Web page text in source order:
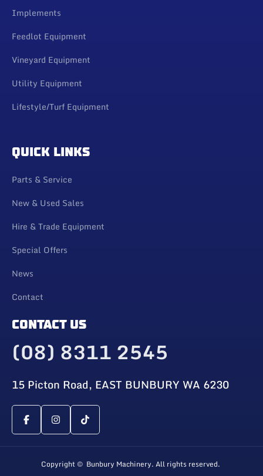
Implements
Feedlot Equipment
Vineyard Equipment
Utility Equipment
Lifestyle/Turf Equipment
QUICK LINKS
Parts & Service
New & Used Sales
Hire & Trade Equipment
Special Offers
News
Contact
CONTACT US
(08) 8311 2545
15 Picton Road, EAST BUNBURY WA 6230
Copyright © Bunbury Machinery. All rights reserved.